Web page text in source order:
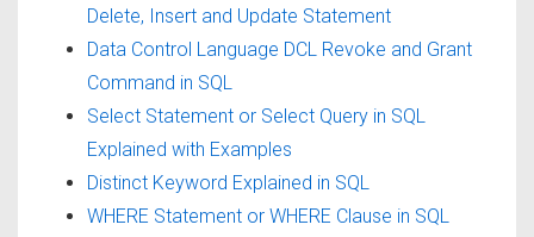
Delete, Insert and Update Statement
Data Control Language DCL Revoke and Grant
Command in SQL
Select Statement or Select Query in SQL
Explained with Examples
Distinct Keyword Explained in SQL
WHERE Statement or WHERE Clause in SQL